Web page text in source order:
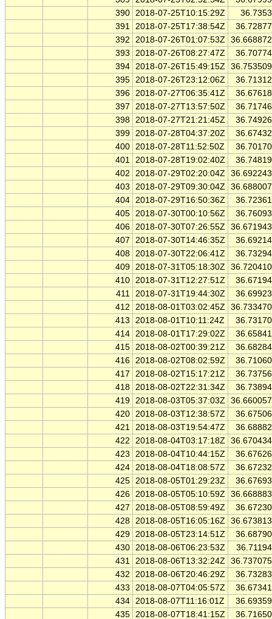
390 2018-07-25T10:15:29Z
391 2018-07-25T17:38:54Z
392
2018-07-26T01:07:53Z
393
2018-07-26T08:27:47Z
394 2018-07-26T15:49:15Z
395 2018-07-26T23:12:06Z
396 2018-07-27T06:35:41Z
397
2018-07-27T13:57:50Z
398 2018-07-27T21:21:45Z
399 2018-07-28T04:37:20Z
400 2018-07-28T11:52:50Z
401 2018-07-28T19:02:40Z
402
2018-07-29T02:20:04Z
403
2018-07-29T09:30:04Z
404 2018-07-29T16:50:36Z
405 2018-07-30T00:10:56Z
406 2018-07-30T07:26:55Z
407
2018-07-30T14:46:35Z
408 2018-07-30T22:06:41Z
409 2018-07-31T05:18:30Z
410 2018-07-31T12:27:51Z
411 2018-07-31T19:44:30Z
412
2018-08-01T03:02:45Z
413
2018-08-01T10:11:24Z
414 2018-08-01T17:29:02Z
415 2018-08-02T00:39:21Z
416 2018-08-02T08:02:59Z
417
2018-08-02T15:17:21Z
418 2018-08-02T22:31:34Z
419 2018-08-03T05:37:03Z
420 2018-08-03T12:38:57Z
421 2018-08-03T19:54:47Z
422
2018-08-04T03:17:18Z
423
2018-08-04T10:44:15Z
424 2018-08-04T18:08:57Z
425 2018-08-05T01:29:23Z
426 2018-08-05T05:10:59Z
427
2018-08-05T08:59:49Z
428 2018-08-05T16:05:16Z
429 2018-08-05T23:14:51Z
430 2018-08-06T06:23:53Z
431 2018-08-06T13:32:24Z
432
2018-08-06T20:46:29Z
433
2018-08-07T04:05:57Z
434 2018-08-07T11:16:01Z
435 2018-08-07T18:41:15Z